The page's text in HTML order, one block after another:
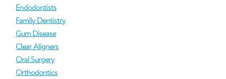
Endodontists
Family Dentistry
Gum Disease
Clear Aligners
Oral Surgery
Orthodontics